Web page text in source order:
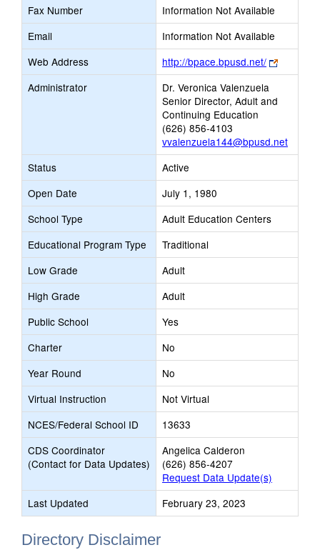
Fax Number
Information Not Available
Email
Information Not Available
Web Address
http://bpace.bpusd.net/
Link
opens
Administrator
Dr. Veronica Valenzuela
Senior Director, Adult and
Continuing Education
(626) 856-4103
vvalenzuela144@bpusd.net
Status
Active
Open Date
July 1, 1980
School Type
Adult Education Centers
Educational Program Type
Traditional
Low Grade
Adult
High Grade
Adult
Public School
Yes
Charter
No
Year Round
No
Virtual Instruction
Not Virtual
NCES/Federal School ID
13633
CDS Coordinator
(Contact for Data Updates)
Angelica Calderon
(626) 856-4207
Request Data Update(s)
Last Updated
February 23, 2023
Directory Disclaimer